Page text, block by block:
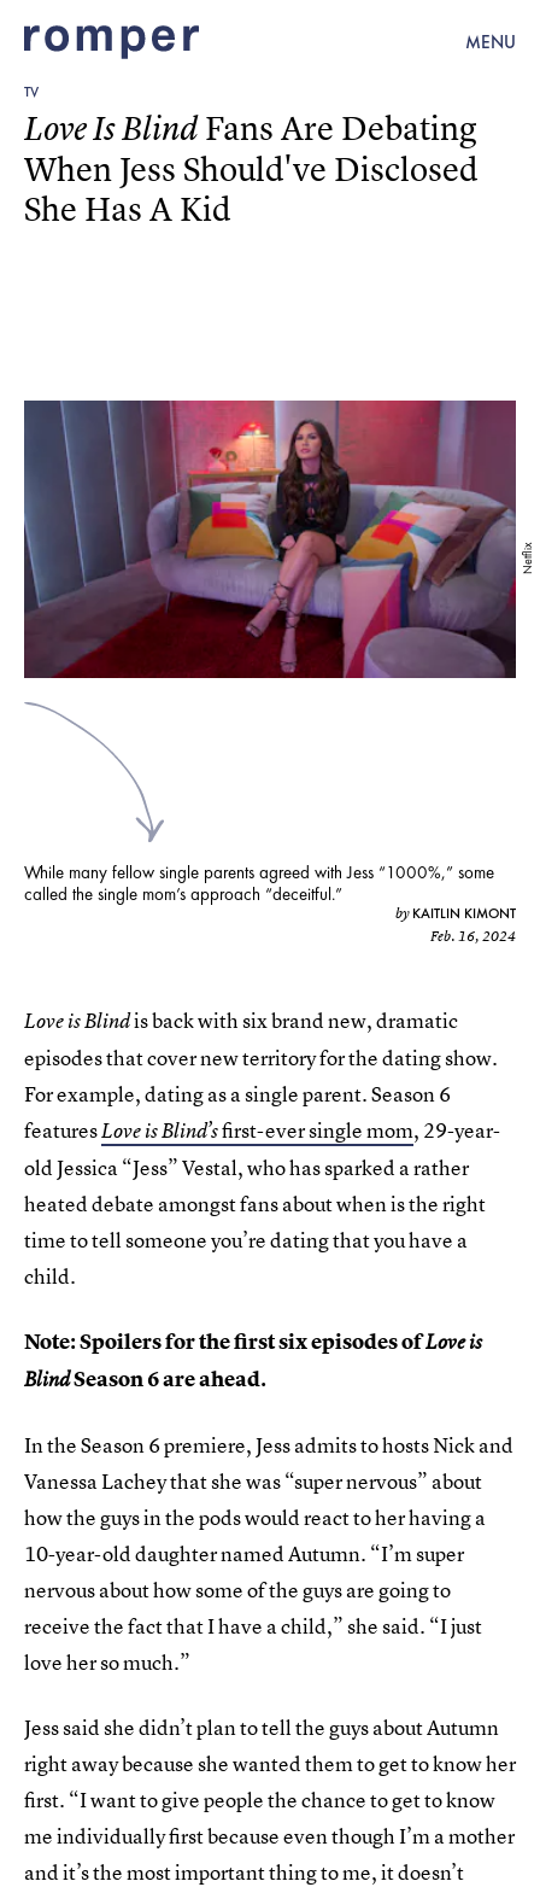
MENU
TV
Netflix
Love Is BlindFans Are Debating
When Jess Should've Disclosed
She Has A Kid
While many fellow single parents agreed with Jess “1000%,” some
called the single mom’s approach “deceitful.”
by KAITLIN KIMONT
Feb. 16, 2024
Love is Blindis back with six brand new, dramatic
episodes that cover new territory for the dating show.
For example, dating as a single parent. Season 6
featuresLove is Blind’sfirst-ever single mom, 29-year-
old Jessica “Jess” Vestal, who has sparked a rather
heated debate amongst fans about when is the right
time to tell someone you’re dating that you have a
child.
Note: Spoilers for the first six episodes ofLove is
BlindSeason 6 are ahead.
In the Season 6 premiere, Jess admits to hosts Nick and
Vanessa Lachey that she was “super nervous” about
how the guys in the pods would react to her having a
10-year-old daughter named Autumn. “I’m super
nervous about how some of the guys are going to
receive the fact that I have a child,” she said. “I just
love her so much.”
Jess said she didn’t plan to tell the guys about Autumn
right away because she wanted them to get to know her
first. “I want to give people the chance to get to know
me individually first because even though I’m a mother
and it’s the most important thing to me, it doesn’t